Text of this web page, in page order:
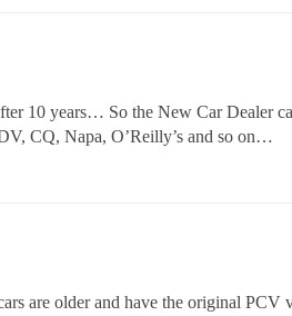
10 years… So the New Car Dealer
CQ, Napa, O’Reilly’s and so on…
are older and have the original PCV